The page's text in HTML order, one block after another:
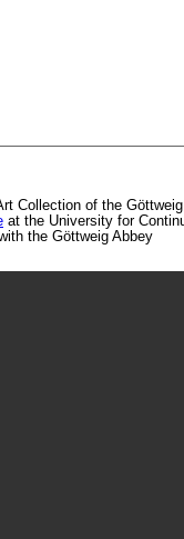
Collection of the
at the University for
the Göttweig Abbey